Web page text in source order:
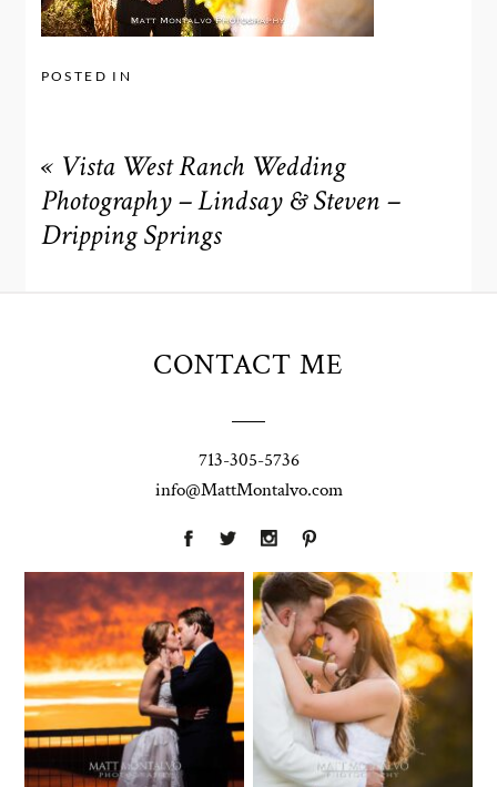
POSTED IN
« Vista West Ranch Wedding
Photography – Lindsay & Steven –
Dripping Springs
CONTACT ME
713-305-5736
info@MattMontalvo.com
Union Pointe
on the Lake
Wedding
Photography |
Annie & Rob –
Lakeway, TX
Highpointe
Estate
Wedding
Photography -
Anna & Shane |
Liberty Hill
Two Streams